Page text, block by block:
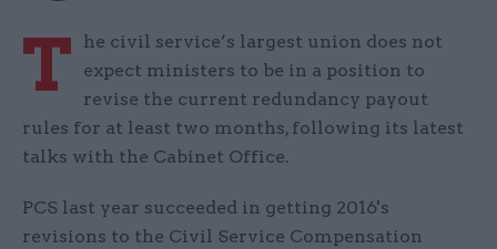
T
he civil service’s largest union does not
expect ministers to be in a position to
revise the current redundancy payout
rules for at least two months, following its latest
talks with the Cabinet Office.
PCS last year succeeded in getting 2016's
revisions to the Civil Service Compensation